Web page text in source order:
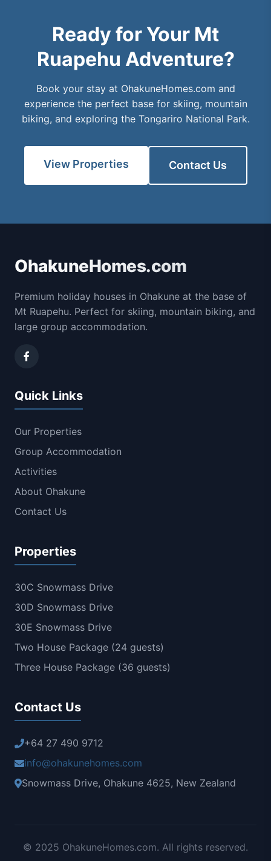
Ready for Your Mt
Ruapehu Adventure?
Book your stay at OhakuneHomes.com and
experience the perfect base for skiing, mountain
biking, and exploring the Tongariro National Park.
View Properties Contact Us
OhakuneHomes.com
Premium holiday houses in Ohakune at the base of
Mt Ruapehu. Perfect for skiing, mountain biking, and
large group accommodation.
Quick Links
Our Properties
Group Accommodation
Activities
About Ohakune
Contact Us
Properties
30C Snowmass Drive
30D Snowmass Drive
30E Snowmass Drive
Two House Package (24 guests)
Three House Package (36 guests)
Contact Us
+64 27 490 9712
info@ohakunehomes.com
Snowmass Drive, Ohakune 4625, New Zealand
© 2025 OhakuneHomes.com. All rights reserved.